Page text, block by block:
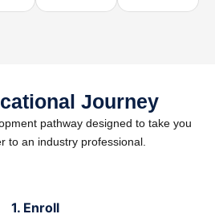
Journey
pathway designed to take you
to an industry professional.
1. Enroll